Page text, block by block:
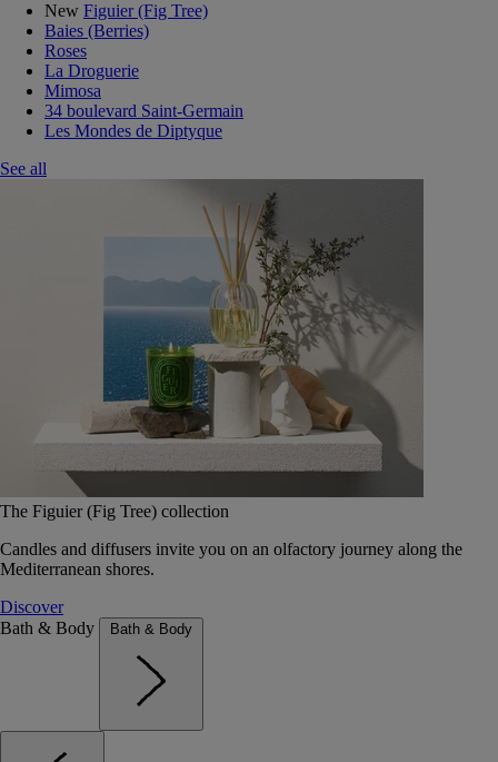
New Figuier (Fig Tree)
Baies (Berries)
Roses
La Droguerie
Mimosa
34 boulevard Saint-Germain
Les Mondes de Diptyque
See all
The Figuier (Fig Tree) collection
Candles and diffusers invite you on an olfactory journey along the
Mediterranean shores.
Discover
Bath & Body
Bath & Body